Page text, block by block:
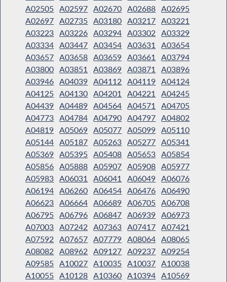
A02505 A02597 A02670 A02688 A02695
A02697 A02735 A03180 A03217 A03221
A03223 A03226 A03294 A03302
A03329
A03334 A03447 A03454 A03631
A03654
A03657 A03658 A03659 A03661
A03794
A03800 A03851 A03869 A03871
A03896
A03946 A04039 A04112 A04119 A04124
A04125 A04130 A04201 A04221
A04245
A04439 A04489 A04564 A04571
A04705
A04773 A04784 A04790 A04797 A04802
A04819 A05069 A05077 A05099 A05110
A05144 A05187 A05263 A05277 A05341
A05369 A05395 A05408 A05653 A05854
A05856 A05888 A05907 A05908 A05977
A05983 A06031 A06041 A06049 A06076
A06194 A06260 A06454 A06476 A06490
A06623 A06664 A06689 A06705 A06708
A06795 A06796 A06847 A06939 A06973
A07003 A07242 A07363 A07417 A07421
A07592
A07657 A07779 A08064 A08065
A08082
A08962 A09127 A09237 A09254
A09585 A10027 A10035 A10037 A10038
A10055 A10128 A10360 A10394 A10569